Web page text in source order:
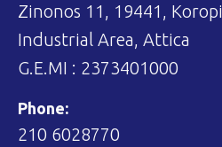
Zinonos 11, 19441, Koropi
Industrial Area, Attica
G.E.MI : 2373401000
Phone:
210 6028770